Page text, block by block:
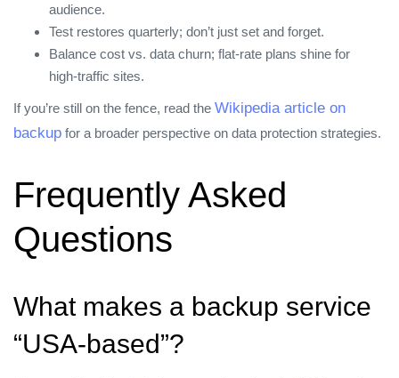
audience.
Test restores quarterly; don’t just set and forget.
Balance cost vs. data churn; flat‑rate plans shine for
high‑traffic sites.
If you’re still on the fence, read the Wikipedia article on
backup for a broader perspective on data protection strategies.
Frequently Asked
Questions
What makes a backup service
“USA‑based”?